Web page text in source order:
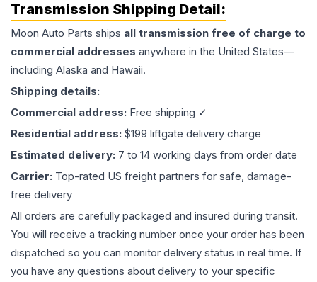
Transmission Shipping Detail:
Moon Auto Parts ships all transmission free of charge to
commercial addresses anywhere in the United States—
including Alaska and Hawaii.
Shipping details:
Commercial address: Free shipping ✓
Residential address: $199 liftgate delivery charge
Estimated delivery: 7 to 14 working days from order date
Carrier: Top-rated US freight partners for safe, damage-
free delivery
All orders are carefully packaged and insured during transit.
You will receive a tracking number once your order has been
dispatched so you can monitor delivery status in real time. If
you have any questions about delivery to your specific